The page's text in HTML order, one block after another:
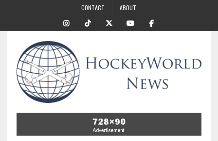
CONTACT ABOUT